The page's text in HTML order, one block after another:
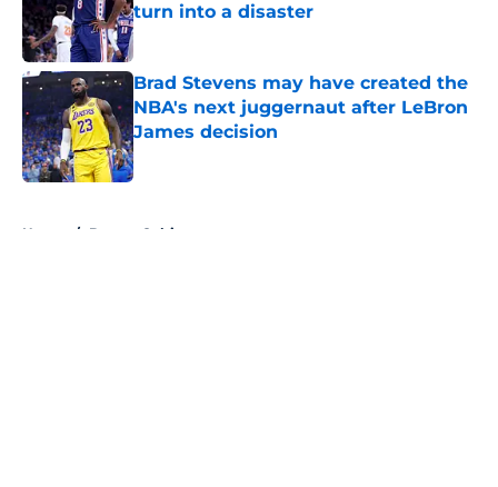
turn into a disaster
Published by on Invalid Date
Brad Stevens may have created the
NBA's next juggernaut after LeBron
James decision
Published by on Invalid Date
Home / Boston Celtics